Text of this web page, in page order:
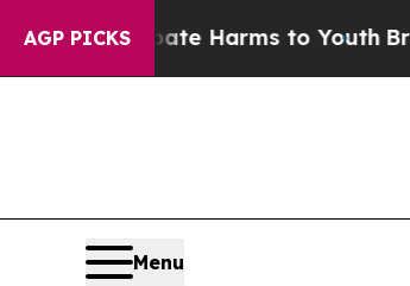
AGP PICKS
to Abate Harms to Youth Brazil
Menu